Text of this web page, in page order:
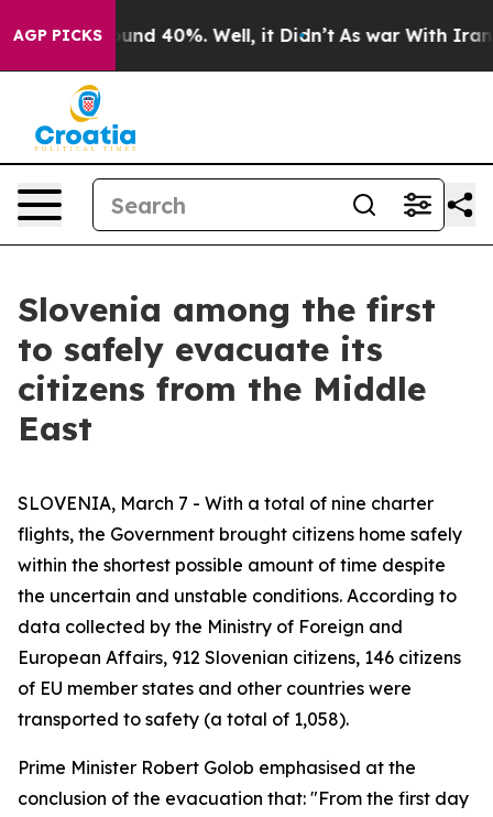
AGP PICKSAround 40%. Well, it Didn’t As war With Iran
Slovenia among the first
to safely evacuate its
citizens from the Middle
East
SLOVENIA, March 7 - With a total of nine charter
flights, the Government brought citizens home safely
within the shortest possible amount of time despite
the uncertain and unstable conditions. According to
data collected by the Ministry of Foreign and
European Affairs, 912 Slovenian citizens, 146 citizens
of EU member states and other countries were
transported to safety (a total of 1,058).
Prime Minister Robert Golob emphasised at the
conclusion of the evacuation that: "From the first day